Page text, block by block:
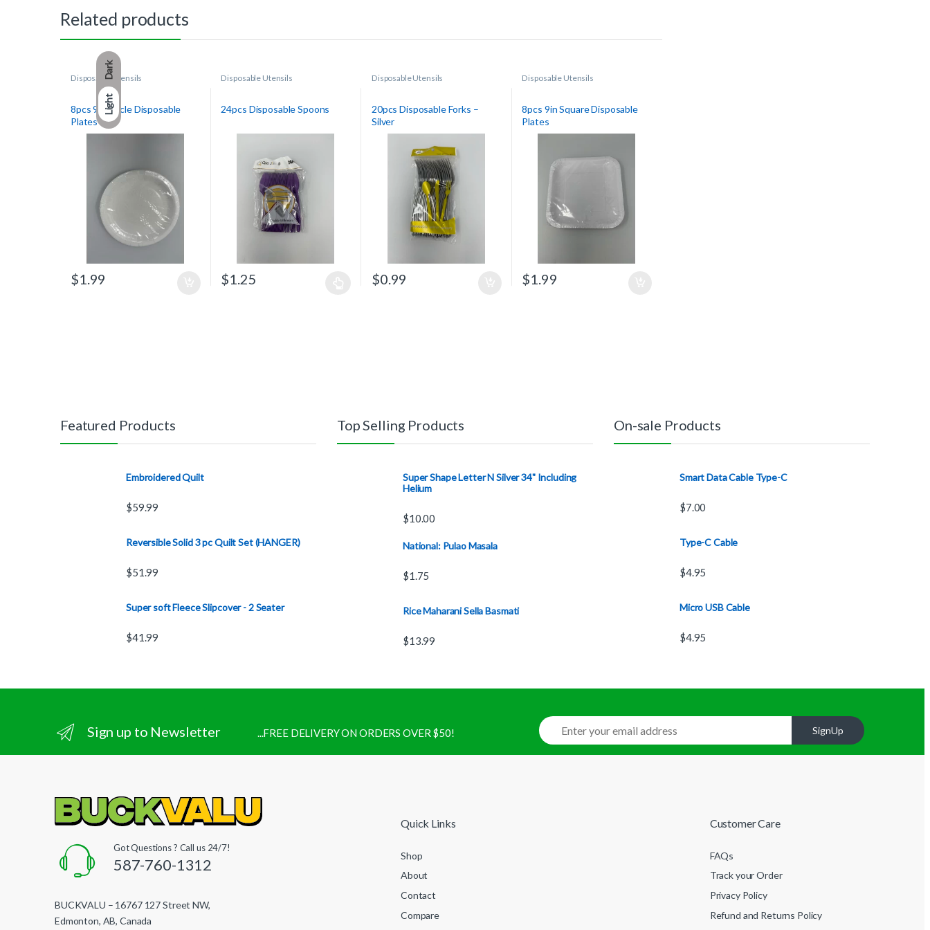
Dark
Light
Related products
Disposable Utensils
8pcs 9in Circle Disposable
Plates
$1.99
Disposable Utensils
24pcs Disposable Spoons
$1.25
Disposable Utensils
20pcs Disposable Forks –
Silver
$0.99
Disposable Utensils
8pcs 9in Square Disposable
Plates
$1.99
Featured Products
Embroidered Quilt
$59.99
Reversible Solid 3 pc Quilt Set (HANGER)
$51.99
Super soft Fleece Slipcover - 2 Seater
$41.99
Top Selling Products
Super Shape Letter N Silver 34" Including
Helium
$10.00
National: Pulao Masala
$1.75
Rice Maharani Sella Basmati
$13.99
On-sale Products
Smart Data Cable Type-C
$7.00
Type-C Cable
$4.95
Micro USB Cable
$4.95
Sign up to Newsletter ...FREE DELIVERY ON ORDERS OVER $50! SignUp
Got Questions ? Call us 24/7!
587-760-1312
BUCKVALU – 16767 127 Street NW,
Edmonton, AB, Canada
Quick Links
Shop
About
Contact
Compare
Customer Care
FAQs
Track your Order
Privacy Policy
Refund and Returns Policy